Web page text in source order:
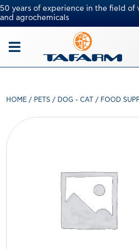
50 years of experience in the field of
and agrochemicals
HOME / PETS / DOG - CAT / FOOD